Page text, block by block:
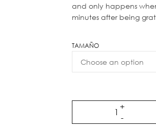
and only happens
minutes after being
TAMAÑO